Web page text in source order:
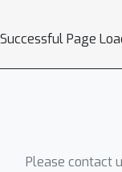
Successful Page
Please contact